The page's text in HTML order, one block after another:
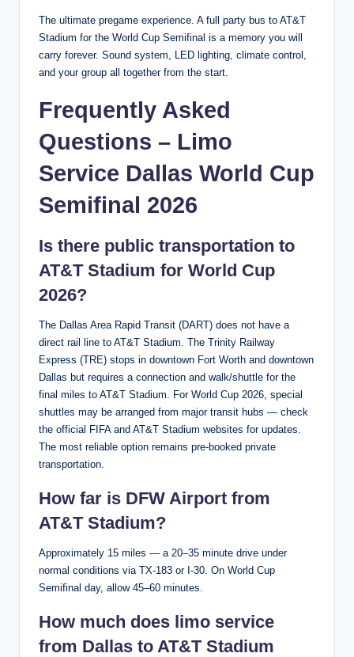
The ultimate pregame experience. A full party bus to AT&T
Stadium for the World Cup Semifinal is a memory you will
carry forever. Sound system, LED lighting, climate control,
and your group all together from the start.
Frequently Asked
Questions – Limo
Service Dallas World Cup
Semifinal 2026
Is there public transportation to
AT&T Stadium for World Cup
2026?
The Dallas Area Rapid Transit (DART) does not have a
direct rail line to AT&T Stadium. The Trinity Railway
Express (TRE) stops in downtown Fort Worth and downtown
Dallas but requires a connection and walk/shuttle for the
final miles to AT&T Stadium. For World Cup 2026, special
shuttles may be arranged from major transit hubs — check
the official FIFA and AT&T Stadium websites for updates.
The most reliable option remains pre-booked private
transportation.
How far is DFW Airport from
AT&T Stadium?
Approximately 15 miles — a 20–35 minute drive under
normal conditions via TX-183 or I-30. On World Cup
Semifinal day, allow 45–60 minutes.
How much does limo service
from Dallas to AT&T Stadium